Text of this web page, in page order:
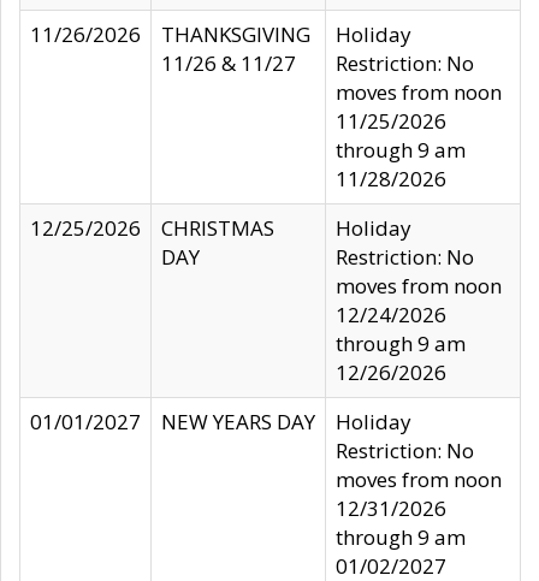
11/26/2026
THANKSGIVING
11/26 & 11/27
Holiday
Restriction: No
moves from noon
11/25/2026
through 9 am
11/28/2026
12/25/2026
CHRISTMAS
DAY
Holiday
Restriction: No
moves from noon
12/24/2026
through 9 am
12/26/2026
01/01/2027
NEW YEARS DAY
Holiday
Restriction: No
moves from noon
12/31/2026
through 9 am
01/02/2027